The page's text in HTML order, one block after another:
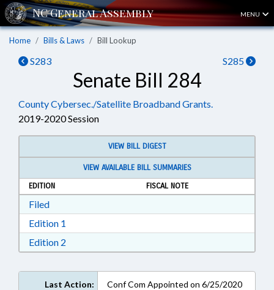
MENU
Home Bills & Laws Bill Lookup
S283 S285
Senate Bill 284
County Cybersec./Satellite Broadband Grants.
2019-2020 Session
VIEW BILL DIGEST
VIEW AVAILABLE BILL SUMMARIES
EDITION
FISCAL NOTE
FiledDownload Filed in RTF, Rich Text Format
Edition 1
Edition 2
Last Action: Conf Com Appointed on 6/25/2020